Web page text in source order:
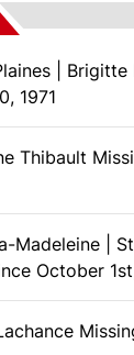
| Brigitte
1971
Thibault
Madeleine |
October